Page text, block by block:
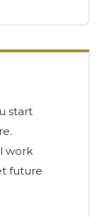
start
work
future